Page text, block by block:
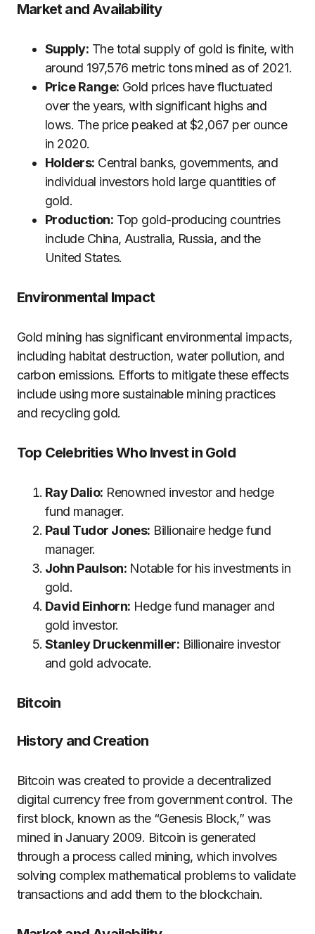
Market and Availability
Supply: The total supply of gold is finite, with
around 197,576 metric tons mined as of 2021.
Price Range: Gold prices have fluctuated
over the years, with significant highs and
lows. The price peaked at $2,067 per ounce
in 2020.
Holders: Central banks, governments, and
individual investors hold large quantities of
gold.
Production: Top gold-producing countries
include China, Australia, Russia, and the
United States.
Environmental Impact
Gold mining has significant environmental impacts,
including habitat destruction, water pollution, and
carbon emissions. Efforts to mitigate these effects
include using more sustainable mining practices
and recycling gold.
Top Celebrities Who Invest in Gold
Ray Dalio: Renowned investor and hedge
fund manager.
Paul Tudor Jones: Billionaire hedge fund
manager.
John Paulson:Notable for his investments in
gold.
David Einhorn: Hedge fund manager and
gold investor.
Stanley Druckenmiller: Billionaire investor
and gold advocate.
Bitcoin
History and Creation
Bitcoin was created to provide a decentralized
digital currency free from government control. The
first block, known as the “Genesis Block,” was
mined in January 2009. Bitcoin is generated
through a process called mining, which involves
solving complex mathematical problems to validate
transactions and add them to the blockchain.